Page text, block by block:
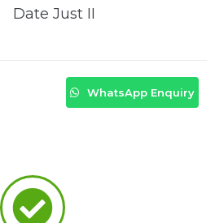
Date Just II
WhatsApp Enquiry